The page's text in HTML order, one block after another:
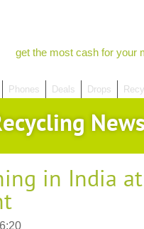
get the most cash for your
Phones Deals Drops
in India at